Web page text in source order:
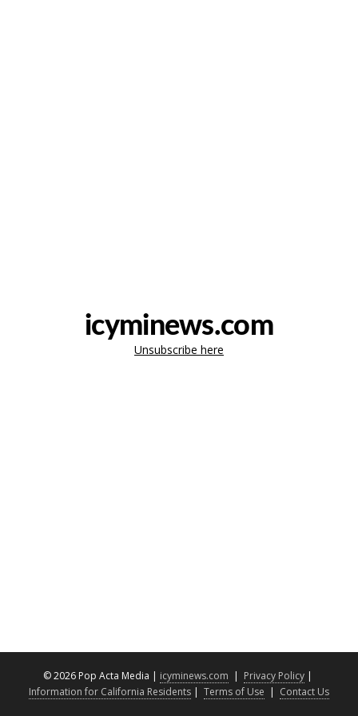
icyminews.com
Unsubscribe here
©2026 Pop Acta Media | icyminews.com | Privacy Policy |
Information for California Residents | Terms of Use | Contact Us